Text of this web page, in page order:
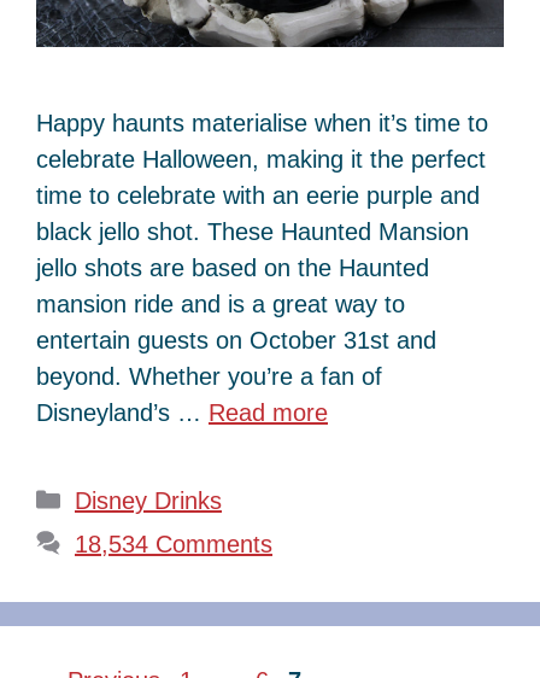
Happy haunts materialise when it’s time to
celebrate Halloween, making it the perfect
time to celebrate with an eerie purple and
black jello shot. These Haunted Mansion
jello shots are based on the Haunted
mansion ride and is a great way to
entertain guests on October 31st and
beyond. Whether you’re a fan of
Disneyland’s … Read more
Categories
Disney Drinks
18,534 Comments